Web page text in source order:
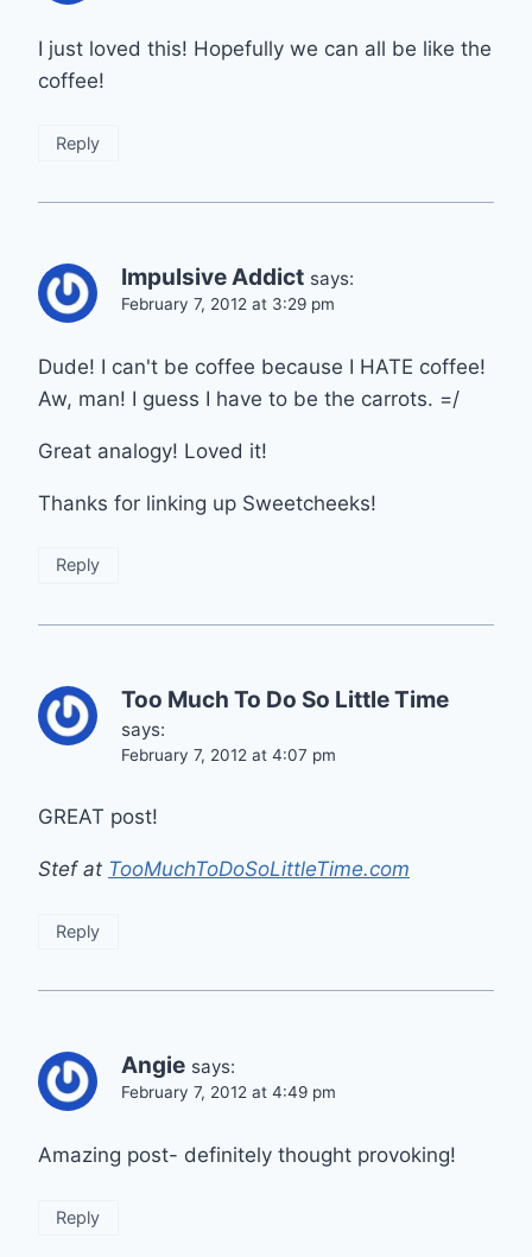
I just loved this! Hopefully we can all be like the
coffee!
Reply
Impulsive Addict says:
February 7, 2012 at 3:29 pm
Dude! I can't be coffee because I HATE coffee!
Aw, man! I guess I have to be the carrots. =/
Great analogy! Loved it!
Thanks for linking up Sweetcheeks!
Reply
Too Much To Do So Little Time
says:
February 7, 2012 at 4:07 pm
GREAT post!
Stef at TooMuchToDoSoLittleTime.com
Reply
Angie says:
February 7, 2012 at 4:49 pm
Amazing post- definitely thought provoking!
Reply